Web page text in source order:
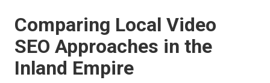
Comparing Local Video
SEO Approaches in the
Inland Empire